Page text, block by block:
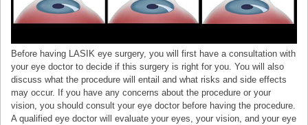
Before having LASIK eye surgery, you will first have a consultation with
your eye doctor to decide if this surgery is right for you. You will also
discuss what the procedure will entail and what risks and side effects
may occur. If you have any concerns about the procedure or your
vision, you should consult your eye doctor before having the procedure.
A qualified eye doctor will evaluate your eyes, your vision, and your eye